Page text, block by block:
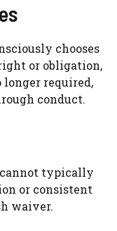
chooses
or obligation,
required,
conduct.
cannot typically
or consistent
waiver.